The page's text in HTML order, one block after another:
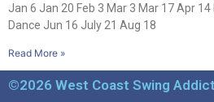
Jan 6 Jan 20 Feb 3 Mar 3 Mar 17 Apr 14
Dance Jun 16 July 21 Aug 18
Read More »
©2026 West Coast Swing